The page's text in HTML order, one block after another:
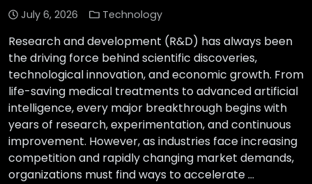
July 6, 2026 Technology
Research and development (R&D) has always been
the driving force behind scientific discoveries,
technological innovation, and economic growth. From
life-saving medical treatments to advanced artificial
intelligence, every major breakthrough begins with
years of research, experimentation, and continuous
improvement. However, as industries face increasing
competition and rapidly changing market demands,
organizations must find ways to accelerate …